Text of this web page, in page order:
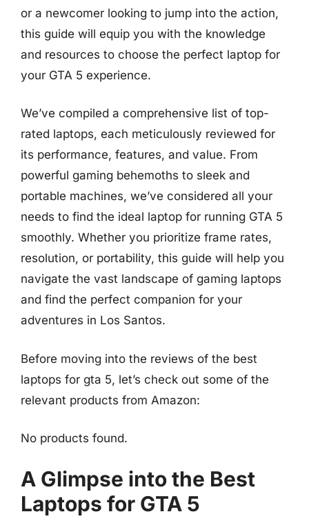
or a newcomer looking to jump into the action,
this guide will equip you with the knowledge
and resources to choose the perfect laptop for
your GTA 5 experience.
We’ve compiled a comprehensive list of top-
rated laptops, each meticulously reviewed for
its performance, features, and value. From
powerful gaming behemoths to sleek and
portable machines, we’ve considered all your
needs to find the ideal laptop for running GTA 5
smoothly. Whether you prioritize frame rates,
resolution, or portability, this guide will help you
navigate the vast landscape of gaming laptops
and find the perfect companion for your
adventures in Los Santos.
Before moving into the reviews of the best
laptops for gta 5, let’s check out some of the
relevant products from Amazon:
No products found.
A Glimpse into the Best
Laptops for GTA 5